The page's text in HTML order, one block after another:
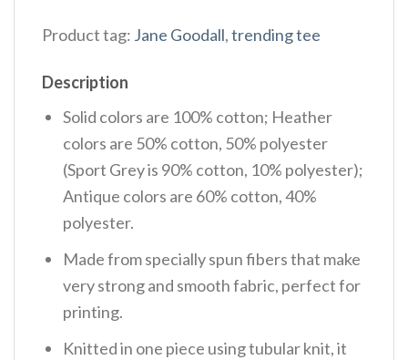
Product tag: Jane Goodall,trending tee
Description
Solid colors are 100% cotton; Heather
colors are 50% cotton, 50% polyester
(Sport Grey is 90% cotton, 10% polyester);
Antique colors are 60% cotton, 40%
polyester.
Made from specially spun fibers that make
very strong and smooth fabric, perfect for
printing.
Knitted in one piece using tubular knit, it